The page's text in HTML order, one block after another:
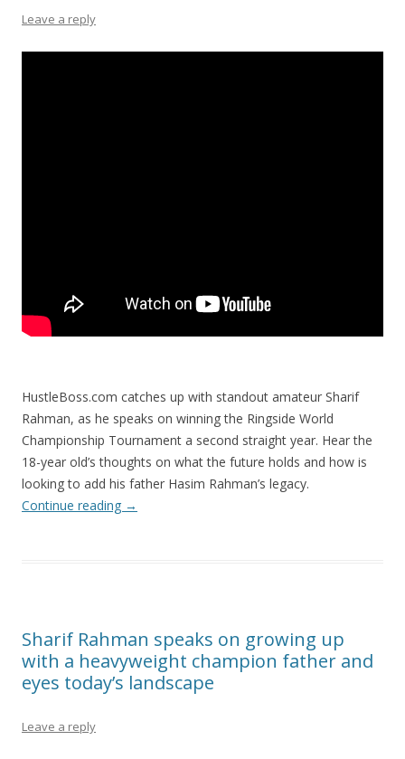
Leave a reply
HustleBoss.com catches up with standout amateur Sharif
Rahman, as he speaks on winning the Ringside World
Championship Tournament a second straight year. Hear the
18-year old’s thoughts on what the future holds and how is
looking to add his father Hasim Rahman’s legacy.
Continue reading →
Sharif Rahman speaks on growing up
with a heavyweight champion father and
eyes today’s landscape
Leave a reply